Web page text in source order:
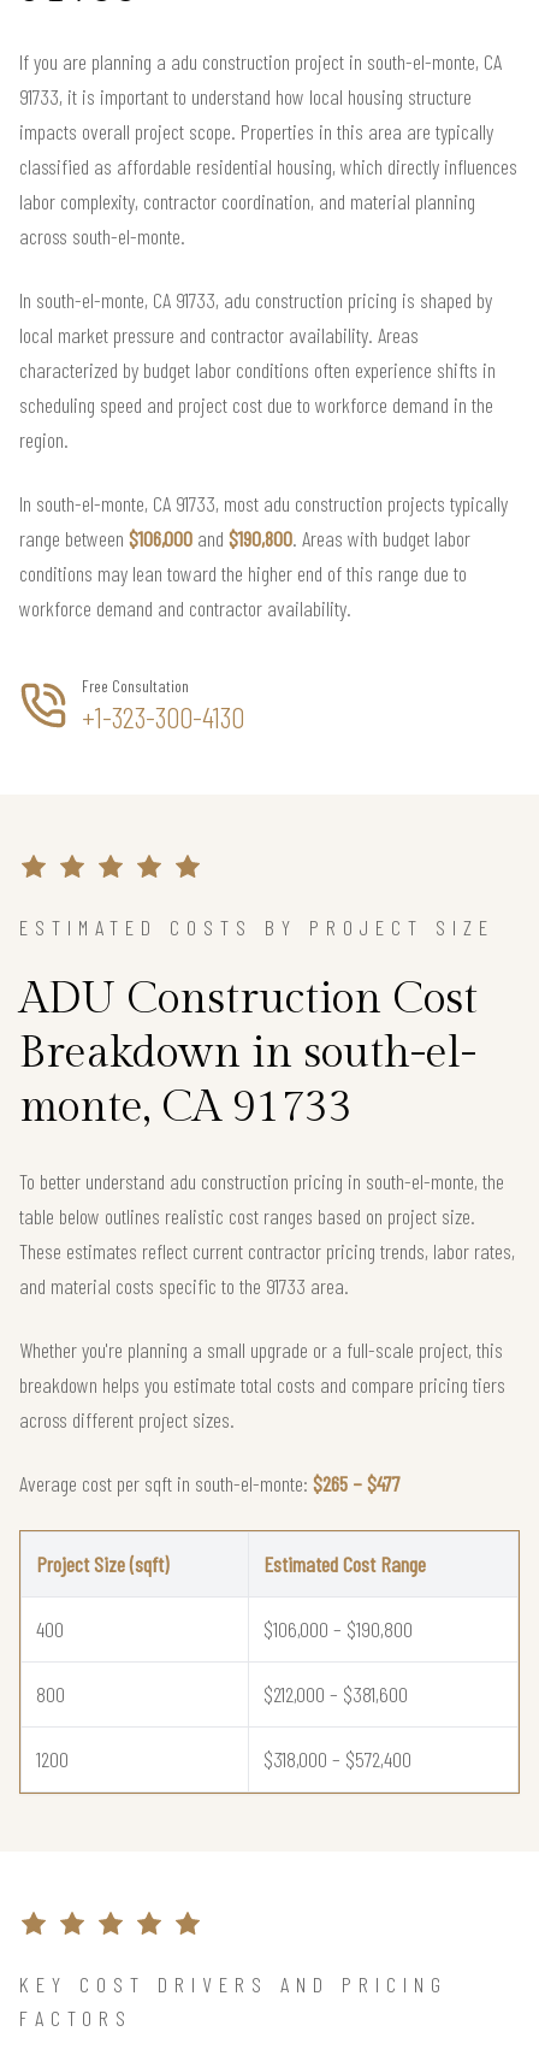
If you are planning a adu construction project in south-el-monte, CA
91733, it is important to understand how local housing structure
impacts overall project scope. Properties in this area are typically
classified as affordable residential housing, which directly influences
labor complexity, contractor coordination, and material planning
across south-el-monte.
In south-el-monte, CA 91733, adu construction pricing is shaped by
local market pressure and contractor availability. Areas
characterized by budget labor conditions often experience shifts in
scheduling speed and project cost due to workforce demand in the
region.
In south-el-monte, CA 91733, most adu construction projects typically
range between $106,000 and $190,800. Areas with budget labor
conditions may lean toward the higher end of this range due to
workforce demand and contractor availability.
Free Consultation
+1-323-300-4130
ESTIMATED COSTS BY PROJECT SIZE
ADU Construction Cost
Breakdown in south-el-
monte, CA 91733
To better understand adu construction pricing in south-el-monte, the
table below outlines realistic cost ranges based on project size.
These estimates reflect current contractor pricing trends, labor rates,
and material costs specific to the 91733 area.
Whether you're planning a small upgrade or a full-scale project, this
breakdown helps you estimate total costs and compare pricing tiers
across different project sizes.
Average cost per sqft in south-el-monte: $265 – $477
Project Size (sqft) Estimated Cost Range
400 $106,000 – $190,800
800 $212,000 – $381,600
1200 $318,000 – $572,400
KEY COST DRIVERS AND PRICING
FACTORS